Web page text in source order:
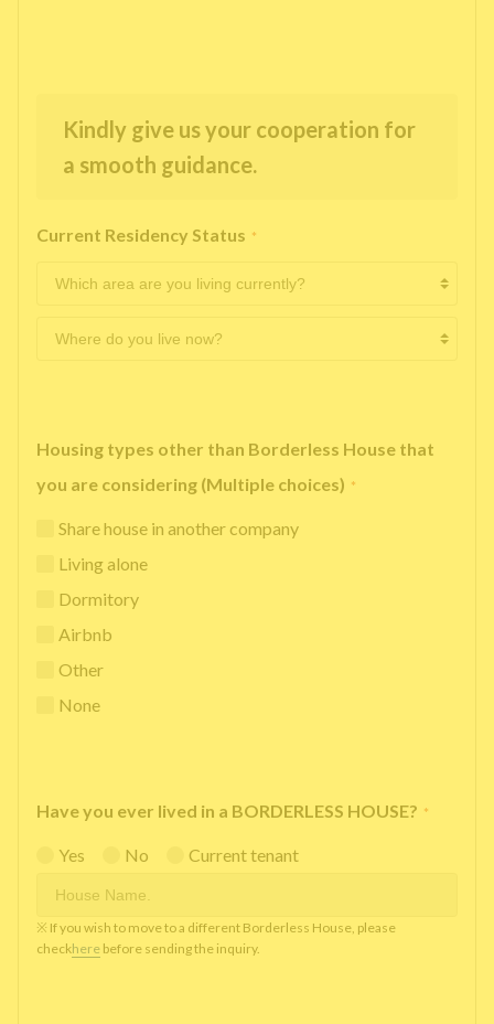
Kindly give us your cooperation for
a smooth guidance.
Current Residency Status *
Housing types other than Borderless House that
you are considering (Multiple choices) *
Share house in another company
Living alone
Dormitory
Airbnb
Other
None
Have you ever lived in a BORDERLESS HOUSE? *
Yes No Current tenant
※ If you wish to move to a different Borderless House, please
checkhere before sending the inquiry.